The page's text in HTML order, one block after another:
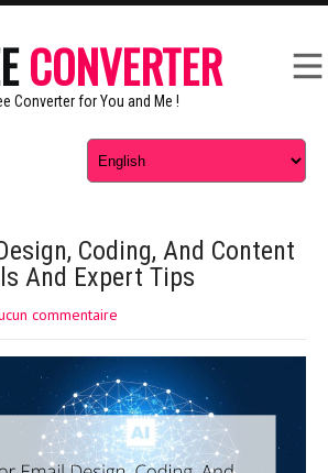
CONVERTER
Converter for You and Me !
Coding, And Content
And Expert Tips
commentaire